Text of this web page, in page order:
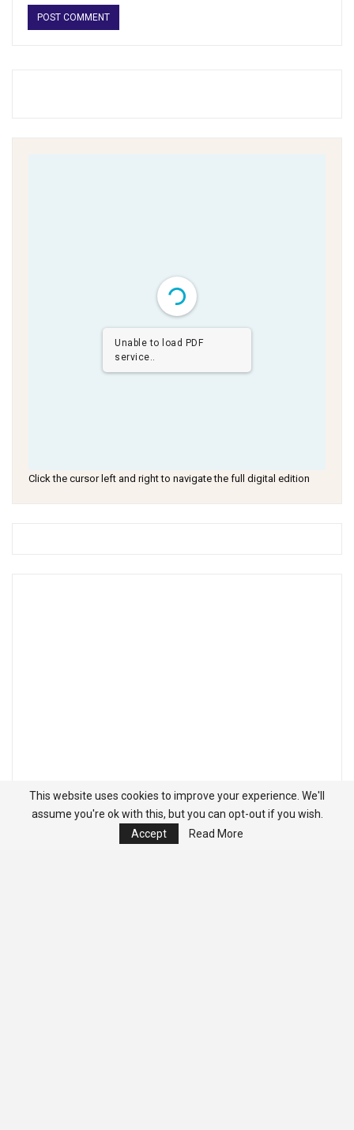
Unable to load PDF
service..
Click the cursor left and right to navigate the full digital edition
This website uses cookies to improve your experience. We'll
assume you're ok with this, but you can opt-out if you wish.
Accept
Read More